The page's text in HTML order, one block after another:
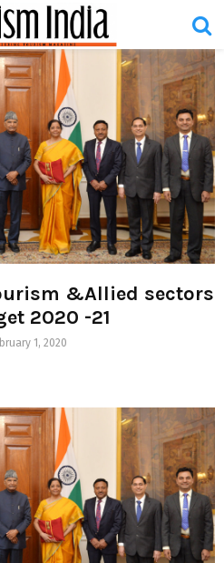
&Allied sectors
2020 -21
1, 2020